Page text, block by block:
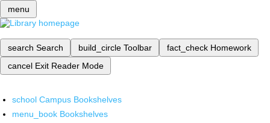
menu
search Search build_circle Toolbar fact_check Homework
cancel Exit Reader Mode
school Campus Bookshelves
menu_book Bookshelves